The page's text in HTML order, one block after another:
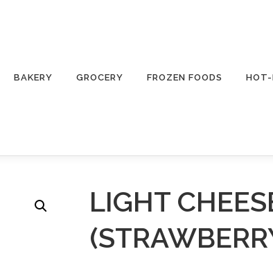
BAKERY GROCERY FROZEN FOODS
LIGHT